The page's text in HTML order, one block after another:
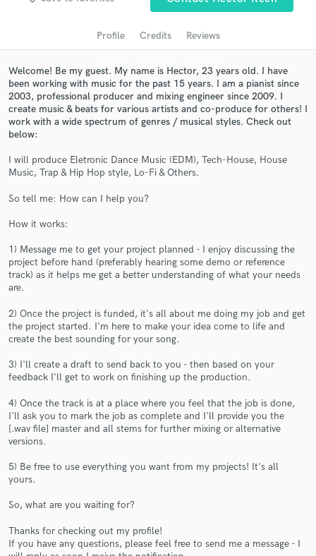
Profile Credits Reviews
Welcome! Be my guest. My name is Hector, 23 years old. I have
been working with music for the past 15 years. I am a pianist since
2003, professional producer and mixing engineer since 2009. I
create music & beats for various artists and co-produce for others! I
work with a wide spectrum of genres / musical styles. Check out
below:
I will produce Eletronic Dance Music (EDM), Tech-House, House
Music, Trap & Hip Hop style, Lo-Fi & Others.
So tell me: How can I help you?
How it works:
1) Message me to get your project planned - I enjoy discussing the
project before hand (preferably hearing some demo or reference
track) as it helps me get a better understanding of what your needs
are.
2) Once the project is funded, it's all about me doing my job and get
the project started. I'm here to make your idea come to life and
create the best sounding for your song.
3) I'll create a draft to send back to you - then based on your
feedback I'll get to work on finishing up the production.
4) Once the track is at a place where you feel that the job is done,
I'll ask you to mark the job as complete and I'll provide you the
[.wav file] master and all stems for further mixing or alternative
versions.
5) Be free to use everything you want from my projects! It's all
yours.
So, what are you waiting for?
Thanks for checking out my profile!
If you have any questions, please feel free to send me a message - I
audio samples and verified reviews of top pros.
Get Free Proposals
Contact pros directly with your project details
Make Amazing Music
Fund and work on your project through our
secure platform. Payment is only released when